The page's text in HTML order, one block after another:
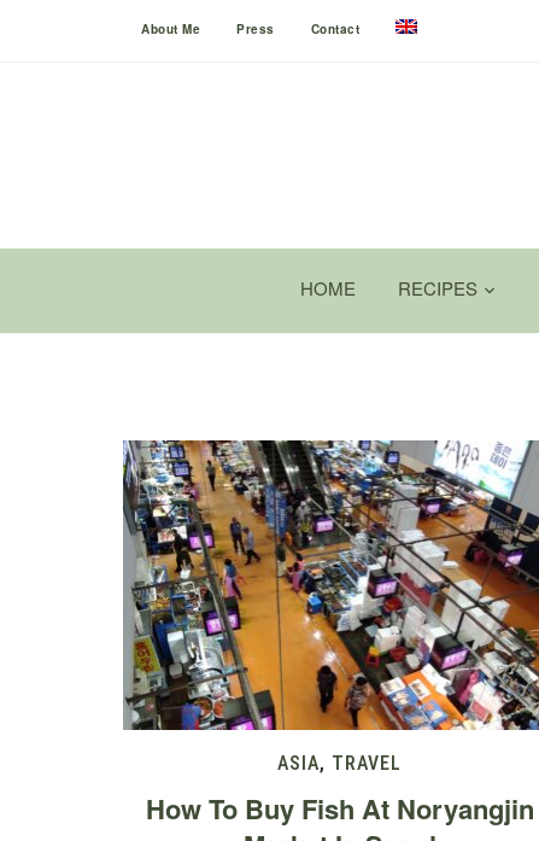
About Me Press Contact
HOME RECIPES
ASIA, TRAVEL
How To Buy Fish At Noryangjin